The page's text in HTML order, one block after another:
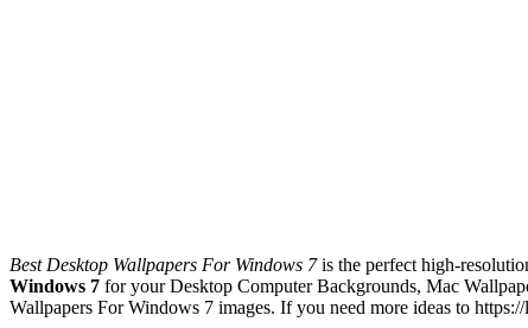
Best Desktop Wallpapers For Windows 7is the perfect high-
Windows 7 for your Desktop Computer Backgrounds, Mac
Wallpapers For Windows 7 images. If you need more ideas to